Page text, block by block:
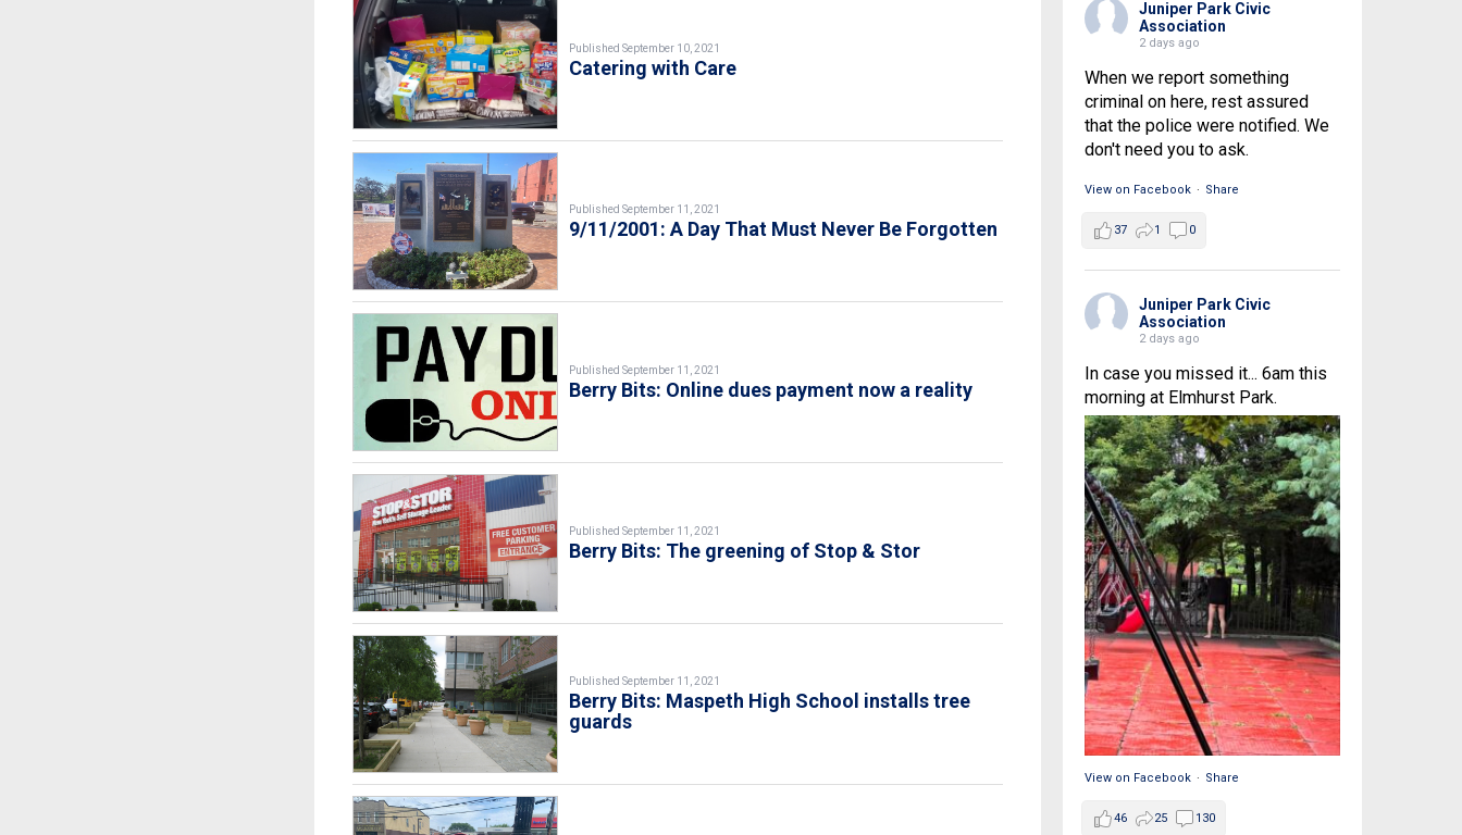
Published September 10, 2021
Catering with Care
Published September 11, 2021
9/11/2001: A Day That Must Never Be Forgotten
Published September 11, 2021
Berry Bits: Online dues payment now a reality
Published September 11, 2021
Berry Bits: The greening of Stop & Stor
Published September 11, 2021
Berry Bits: Maspeth High School installs tree
guards
Juniper Park Civic
Association
2 days ago
When we report something
criminal on here, rest assured
that the police were notified. We
don't need you to ask.
View on Facebook · Share
37 1 0
Juniper Park Civic
Association
2 days ago
In case you missed it... 6am this
morning at Elmhurst Park.
View on Facebook · Share
46 25 130